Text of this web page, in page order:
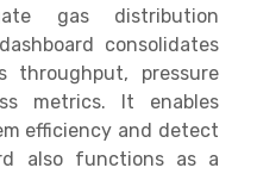
gas distribution
consolidates
throughput, pressure
metrics. It enables
efficiency and detect
also functions as a